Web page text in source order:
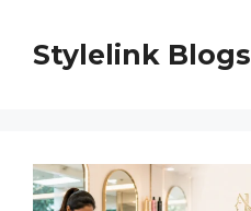
content
Stylelink Blogs